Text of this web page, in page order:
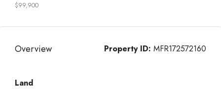
$99,900
Overview Property ID: MFR172572160
Land